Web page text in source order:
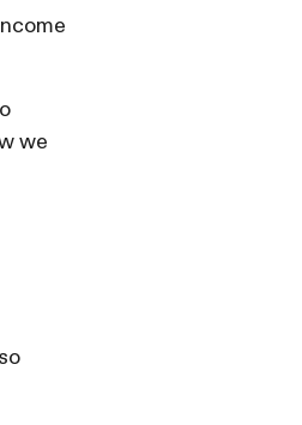
we